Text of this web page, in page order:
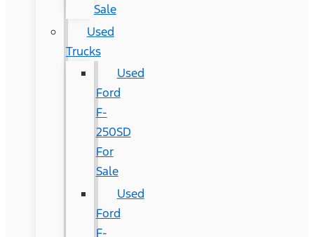
Sale
Used
Trucks
Used
Ford
F-
250SD
For
Sale
Used
Ford
F-